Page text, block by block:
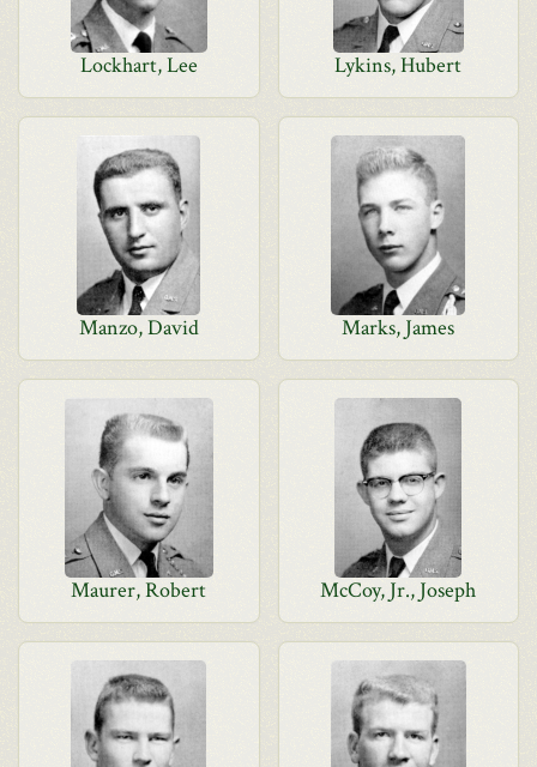
Lockhart, Lee Lykins, Hubert
Manzo, David Marks, James
Maurer, Robert McCoy, Jr., Joseph